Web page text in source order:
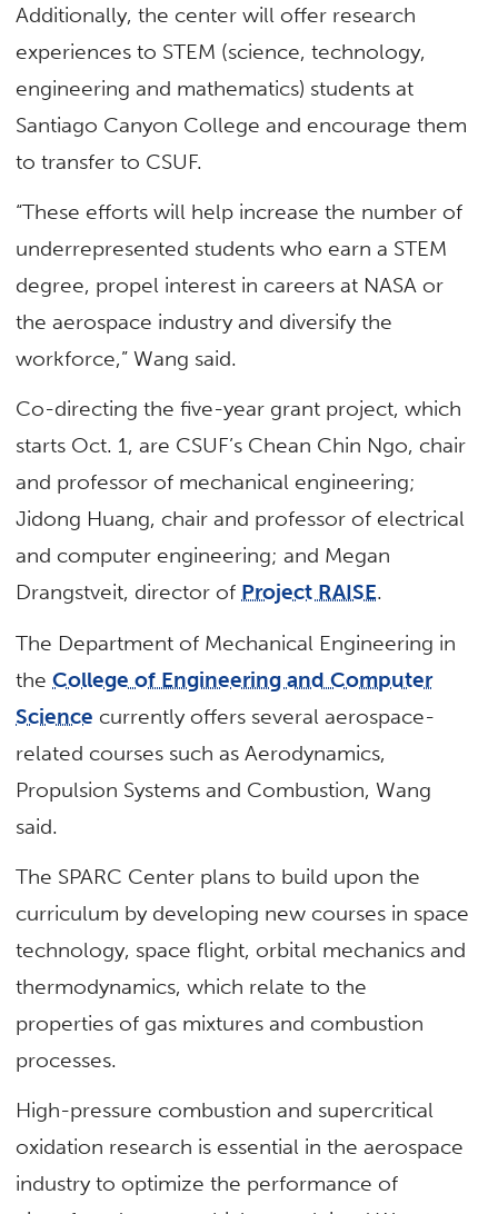
Additionally, the center will offer research
experiences to STEM (science, technology,
engineering and mathematics) students at
Santiago Canyon College and encourage them
to transfer to CSUF.
“These efforts will help increase the number of
underrepresented students who earn a STEM
degree, propel interest in careers at NASA or
the aerospace industry and diversify the
workforce,” Wang said.
Co-directing the five-year grant project, which
starts Oct. 1, are CSUF’s Chean Chin Ngo, chair
and professor of mechanical engineering;
Jidong Huang, chair and professor of electrical
and computer engineering; and Megan
Drangstveit, director of Project RAISE.
The Department of Mechanical Engineering in
theCollege of Engineering and Computer
Science currently offers several aerospace-
related courses such as Aerodynamics,
Propulsion Systems and Combustion, Wang
said.
The SPARC Center plans to build upon the
curriculum by developing new courses in space
technology, space flight, orbital mechanics and
thermodynamics, which relate to the
properties of gas mixtures and combustion
processes.
High-pressure combustion and supercritical
oxidation research is essential in the aerospace
industry to optimize the performance of